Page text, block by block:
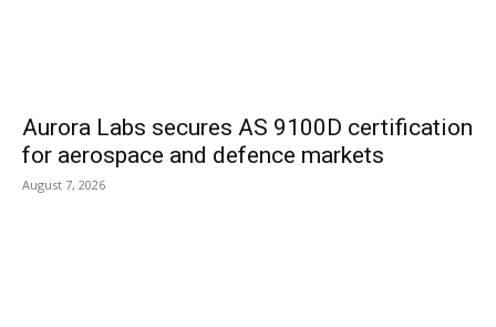
Aurora Labs secures AS 9100D certification
for aerospace and defence markets
August 7, 2026